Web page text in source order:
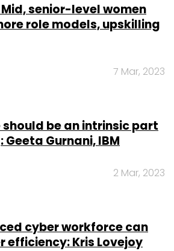
Mid, senior-level women
role models, upskilling
7 Mar, 2023
be an intrinsic part
Gurnani, IBM
2 Mar, 2023
cyber workforce can
efficiency: Kris Lovejoy